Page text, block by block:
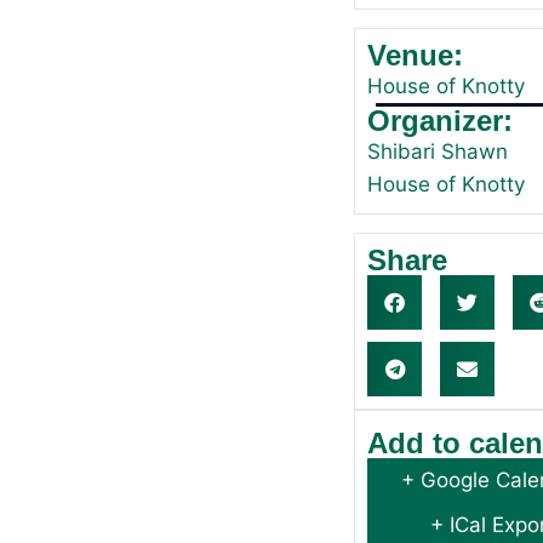
Venue:
House of Knotty
Organizer:
Shibari Shawn
House of Knotty
Share
Add to
+ Google
+ ICal